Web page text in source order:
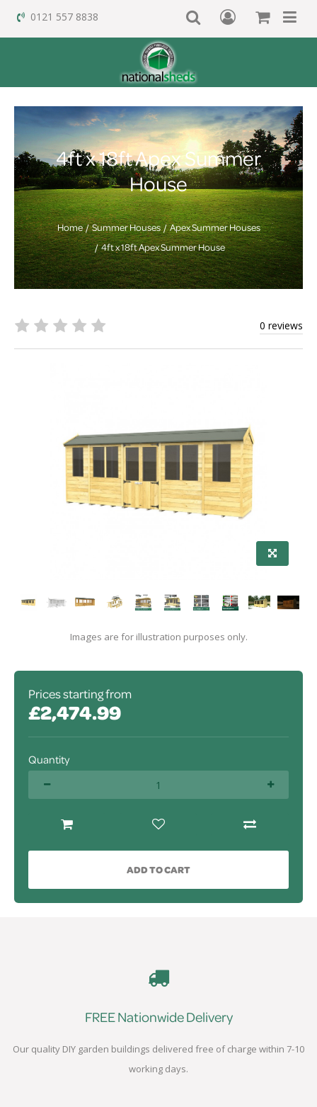
0121 557 8838
4ft x 18ft Apex Summer
House
Home Summer Houses
Apex Summer Houses
4ft x 18ft Apex Summer House
0 reviews
Images are for illustration purposes only.
Prices starting from
£2,474.99
Quantity
ADD TO CART
FREE Nationwide Delivery
Our quality DIY garden buildings delivered free of charge within 7-10
working days.